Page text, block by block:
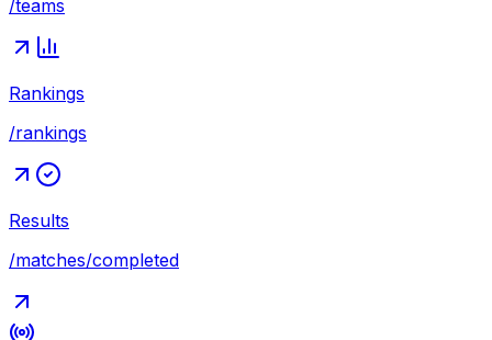
/teams
Rankings
/rankings
Results
/matches/completed